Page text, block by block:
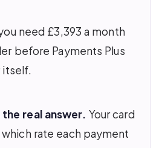
need £3,393 a month
before Payments Plus
itself.
real answer. Your card
rate each payment